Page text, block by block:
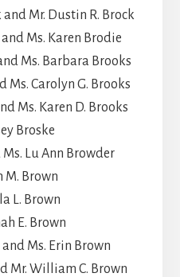
Mr. Dustin R. Brock
Ms. Karen Brodie
Ms. Barbara Brooks
Ms. Carolyn G. Brooks
Ms. Karen D. Brooks
Broske
Ms. Lu Ann Browder
M. Brown
L. Brown
E. Brown
and Ms. Erin Brown
Mr. William C. Brown